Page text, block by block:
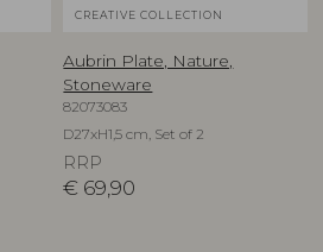
CREATIVE COLLECTION
Aubrin Plate, Nature,
Stoneware
82073083
D27xH1,5 cm, Set of 2
RRP
€ 69,90